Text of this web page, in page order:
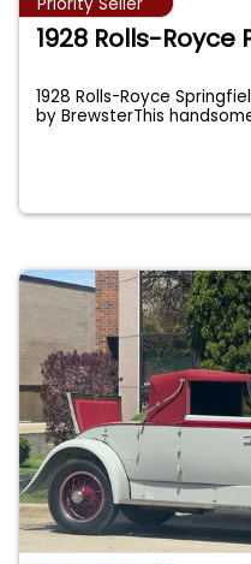
1928 Rolls-Royce
1928 Rolls-Royce
by BrewsterThis